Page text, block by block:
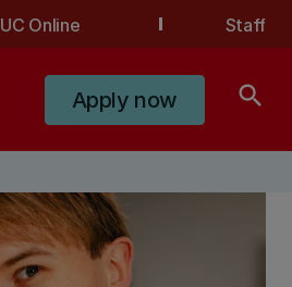
UC Online Staff
Apply now search